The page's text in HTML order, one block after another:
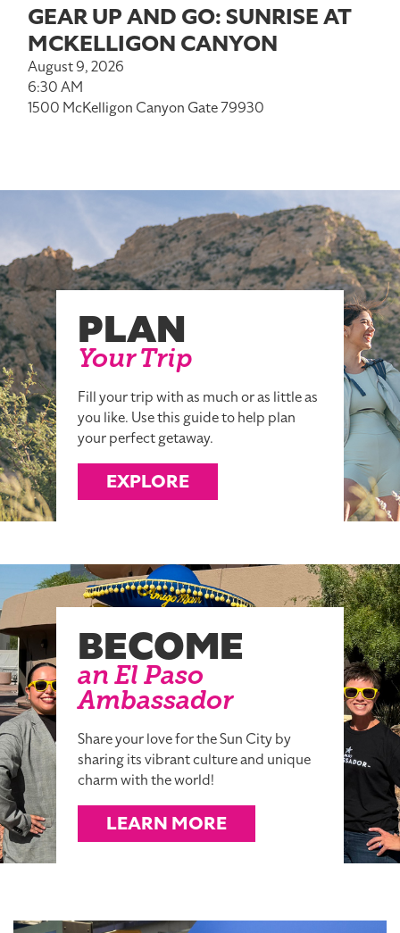
GEAR UP AND GO: SUNRISE AT
MCKELLIGON CANYON
August 9, 2026
6:30 AM
1500 McKelligon Canyon Gate 79930
PLAN
Your Trip
Fill your trip with as much or as little as
you like. Use this guide to help plan
your perfect getaway.
EXPLORE
BECOME
an El Paso
Ambassador
Share your love for the Sun City by
sharing its vibrant culture and unique
charm with the world!
LEARN MORE